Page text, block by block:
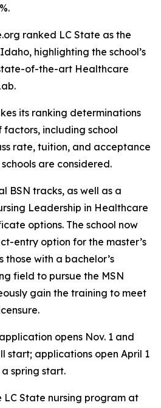
ranked LC State as the
highlighting the school’s
of-the-art Healthcare
its ranking determinations
factors, including school
rate, tuition, and acceptance
are considered.
BSN tracks, as well as a
Leadership in Healthcare
options. The school now
entry option for the master’s
those with a bachelor’s
field to pursue the MSN
gain the training to meet
opens Nov. 1 and
start; applications open April 1
spring start.
LC State nursing program at